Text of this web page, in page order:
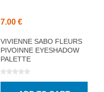
7.00 €
VIVIENNE SABO FLEURS
PIVOINNE EYESHADOW
PALETTE